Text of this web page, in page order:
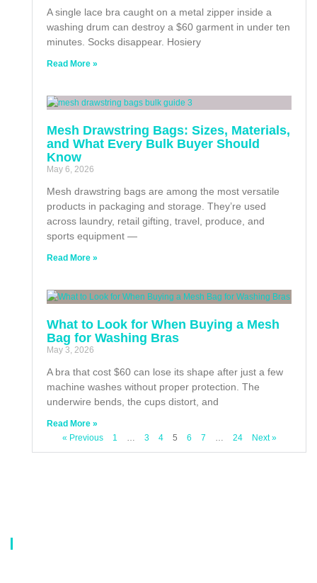
A single lace bra caught on a metal zipper inside a
washing drum can destroy a $60 garment in under ten
minutes. Socks disappear. Hosiery
Read More »
Mesh Drawstring Bags: Sizes, Materials,
and What Every Bulk Buyer Should
Know
May 6, 2026
Mesh drawstring bags are among the most versatile
products in packaging and storage. They’re used
across laundry, retail gifting, travel, produce, and
sports equipment —
Read More »
What to Look for When Buying a Mesh
Bag for Washing Bras
May 3, 2026
A bra that cost $60 can lose its shape after just a few
machine washes without proper protection. The
underwire bends, the cups distort, and
Read More »
« Previous
1 3 4 5 6 7 24 Next »